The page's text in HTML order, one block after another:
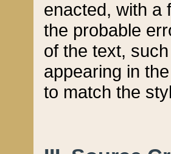
enacted, with a
the probable
of the text,
appearing in
to match the